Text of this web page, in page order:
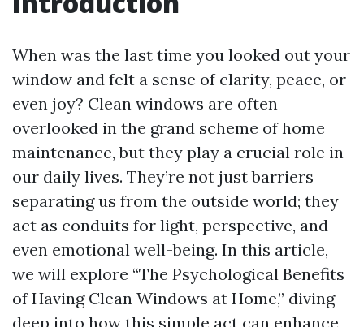
When was the last time you looked out your
window and felt a sense of clarity, peace, or
even joy? Clean windows are often
overlooked in the grand scheme of home
maintenance, but they play a crucial role in
our daily lives. They’re not just barriers
separating us from the outside world; they
act as conduits for light, perspective, and
even emotional well-being. In this article,
we will explore “The Psychological Benefits
of Having Clean Windows at Home,” diving
deep into how this simple act can enhance